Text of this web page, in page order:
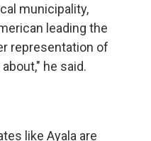
municipality,
leading the
representation of
he said.
like Ayala are